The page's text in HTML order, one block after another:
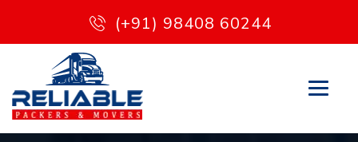
(+91) 98408 60244